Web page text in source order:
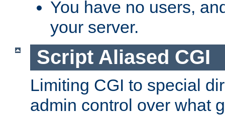
You have no users,
your server.
Script Aliased CGI
Limiting CGI to special
admin control over what